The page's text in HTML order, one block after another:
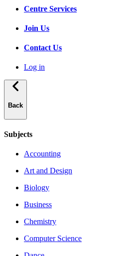
Centre Services
Join Us
Contact Us
Log in
Back
Subjects
Accounting
Art and Design
Biology
Business
Chemistry
Computer Science